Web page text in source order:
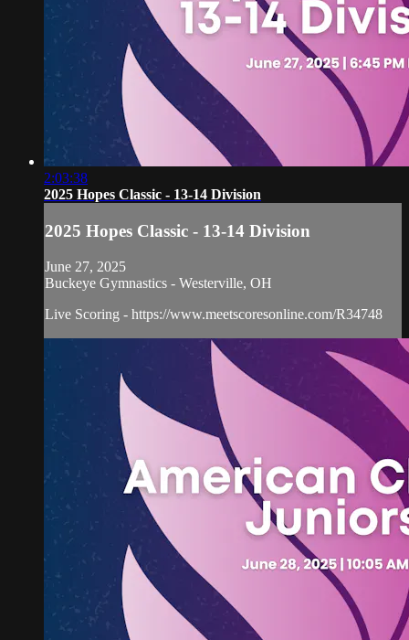
2:03:38
2025 Hopes Classic - 13-14 Division
2025 Hopes Classic - 13-14 Division
June 27, 2025
Buckeye Gymnastics - Westerville, OH
Live Scoring - https://www.meetscoresonline.com/R34748